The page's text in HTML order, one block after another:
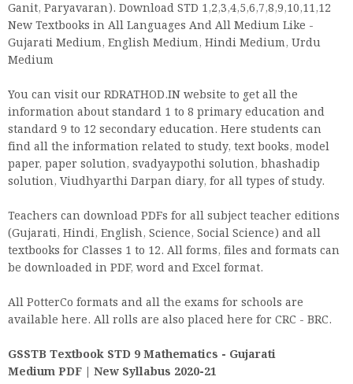
Ganit, Paryavaran). Download STD 1,2,3,4,5,6,7,8,9,10,11,12
New Textbooks in All Languages And All Medium Like -
Gujarati Medium, English Medium, Hindi Medium, Urdu
Medium
You can visit our RDRATHOD.IN website to get all the
information about standard 1 to 8 primary education and
standard 9 to 12 secondary education. Here students can
find all the information related to study, text books, model
paper, paper solution, svadyaypothi solution, bhashadip
solution, Viudhyarthi Darpan diary, for all types of study.
Teachers can download PDFs for all subject teacher editions
(Gujarati, Hindi, English, Science, Social Science) and all
textbooks for Classes 1 to 12. All forms, files and formats can
be downloaded in PDF, word and Excel format.
All PotterCo formats and all the exams for schools are
available here. All rolls are also placed here for CRC - BRC.
GSSTB Textbook STD 9 Mathematics - Gujarati
Medium PDF | New Syllabus 2020-21